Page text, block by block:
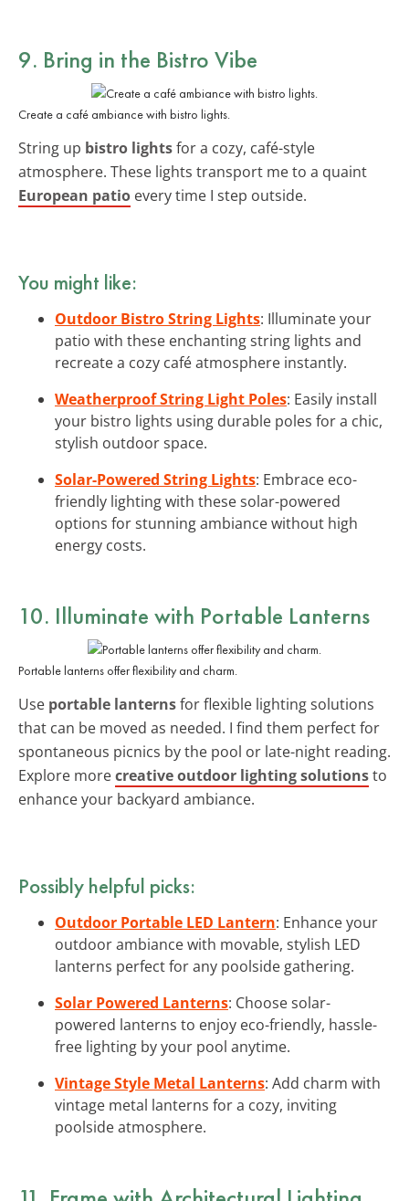
9. Bring in the Bistro Vibe
Create a café ambiance with bistro lights.
String up bistro lightsfor a cozy, café-style
atmosphere. These lights transport me to a quaint
European patio every time I step outside.
You might like:
Outdoor Bistro String Lights: Illuminate your
patio with these enchanting string lights and
recreate a cozy café atmosphere instantly.
Weatherproof String Light Poles: Easily install
your bistro lights using durable poles for a chic,
stylish outdoor space.
Solar-Powered String Lights: Embrace eco-
friendly lighting with these solar-powered
options for stunning ambiance without high
energy costs.
10. Illuminate with Portable Lanterns
Portable lanterns offer flexibility and charm.
Use portable lanternsfor flexible lighting solutions
that can be moved as needed. I find them perfect for
spontaneous picnics by the pool or late-night reading.
Explore morecreative outdoor lighting solutionsto
enhance your backyard ambiance.
Possibly helpful picks:
Outdoor Portable LED Lantern: Enhance your
outdoor ambiance with movable, stylish LED
lanterns perfect for any poolside gathering.
Solar Powered Lanterns: Choose solar-
powered lanterns to enjoy eco-friendly, hassle-
free lighting by your pool anytime.
Vintage Style Metal Lanterns: Add charm with
vintage metal lanterns for a cozy, inviting
poolside atmosphere.